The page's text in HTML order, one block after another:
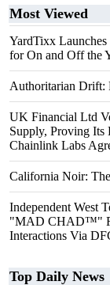
Most Viewed
YardTixx
for On and Off the
Authoritarian Drift:
UK Financial Ltd
Supply, Proving Its
Chainlink Labs
California Noir:
Independent West
"MAD CHAD™"
Interactions Via
Top Daily News